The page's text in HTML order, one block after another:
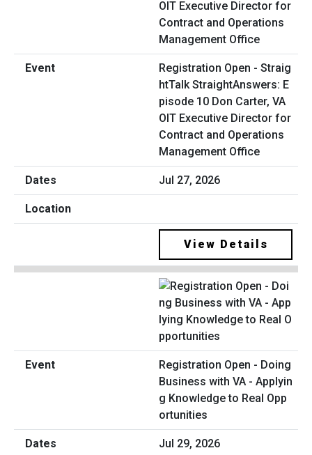
Registration Open - Straig
htTalk StraightAnswers: E
pisode 10 Don Carter, VA
OIT Executive Director for
Contract and Operations
Management Office
Jul 27, 2026
View Details
Registration Open - Doing
Business with VA - Applyin
g Knowledge to Real Opp
ortunities
Jul 29, 2026